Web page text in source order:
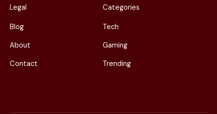
Legal
Blog
About
Contact
Categories
Tech
Gaming
Trending